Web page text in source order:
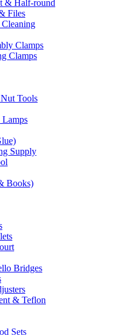
& Half-round
Files
Clamps
Clamps
Tools
Lamps
Supply
Books)
Bridges
& Teflon
Sets